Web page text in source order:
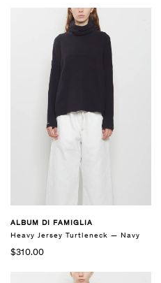
ALBUM DI FAMIGLIA
Heavy Jersey Turtleneck — Navy
$310.00